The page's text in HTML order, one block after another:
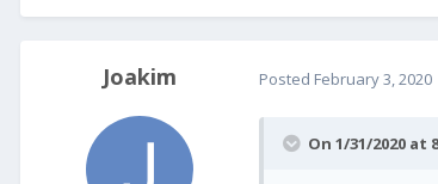
Joakim Posted February 3, 2020
On 1/31/2020 at